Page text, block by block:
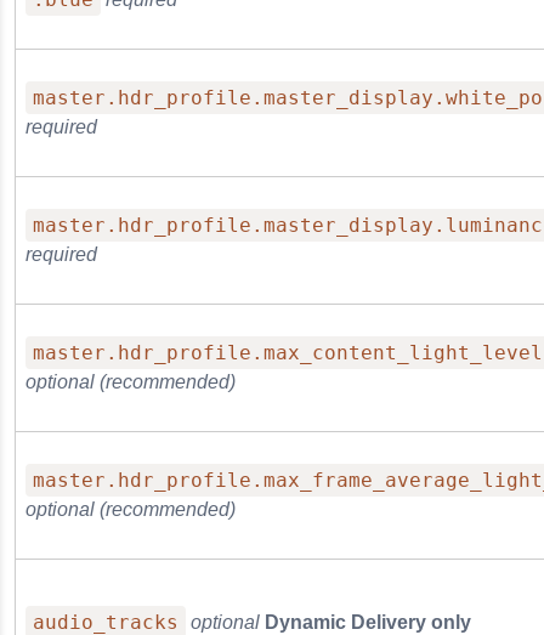
required
required
master.hdr_profile.max_content_light_level
optional (recommended)
optional (recommended)
audio_tracks optional Dynamic Delivery only